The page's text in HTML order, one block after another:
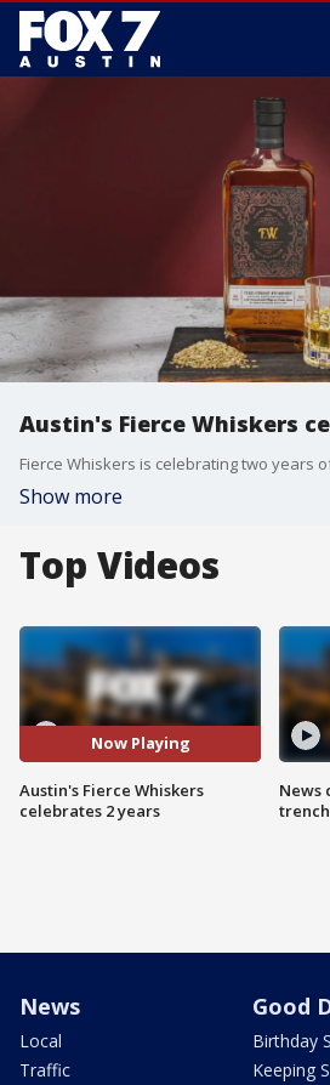
Austin's Fierce Whiskers
Show more
Top Videos
Now Playing
Austin's Fierce Whiskers
celebrates 2 years
News
News
Local
Traffic
Good
Birthday
Keeping